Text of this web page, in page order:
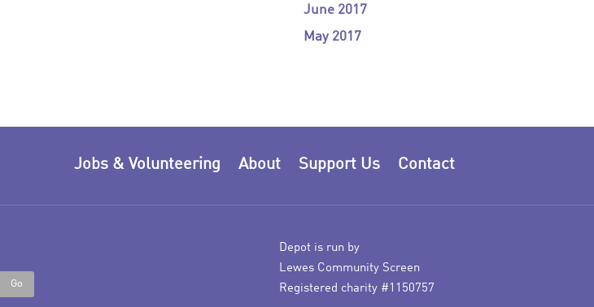
June 2017
May 2017
Contact
Support Us
About
Jobs & Volunteering
Depot is run by
Lewes Community Screen
Registered charity #1150757